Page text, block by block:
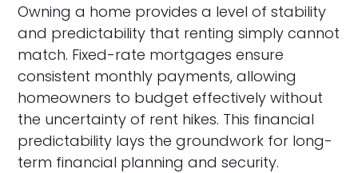
Owning a home provides a level of stability
and predictability that renting simply cannot
match. Fixed-rate mortgages ensure
consistent monthly payments, allowing
homeowners to budget effectively without
the uncertainty of rent hikes. This financial
predictability lays the groundwork for long-
term financial planning and security.